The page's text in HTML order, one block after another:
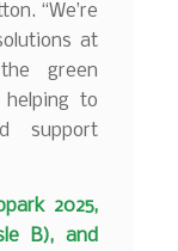
“We’re
at
green
helping to
support
2025,
B), and